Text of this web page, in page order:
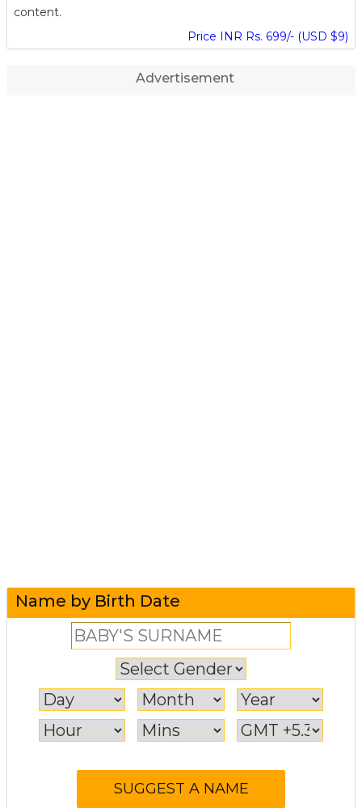
content.
Price INR Rs. 699/- (USD $9)
Advertisement
Name by Birth Date